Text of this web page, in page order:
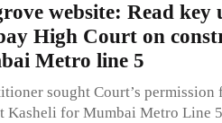
website: Read key
High Court on
Metro line 5
sought Court’s
Kasheli for Mumbai Metro Line